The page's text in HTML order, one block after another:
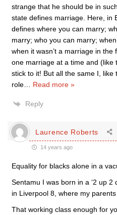
strange that he should be in
state defines marriage. Here, in
defines where you can marry;
marry; who you can marry;
when it wasn’t a marriage in
one marriage at a time and (like
stick to it! But all the same I, like
role
Read more »
Reply
Laurence Roberts
14 years ago
Equality for blacks alone in a
Sentamu I was born in a ‘2 up 2
in Liverpool 8, where my
That working class enough for